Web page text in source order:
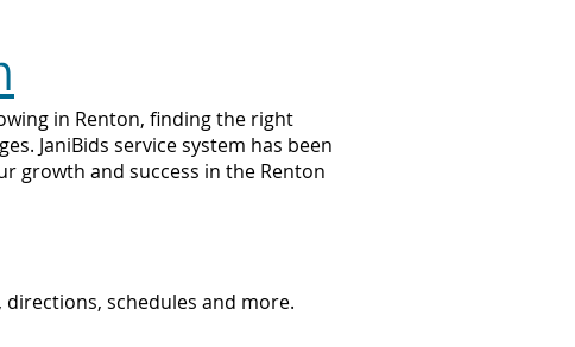
in Renton, finding the right
JaniBids service system has been
growth and success in the Renton
directions, schedules and more.